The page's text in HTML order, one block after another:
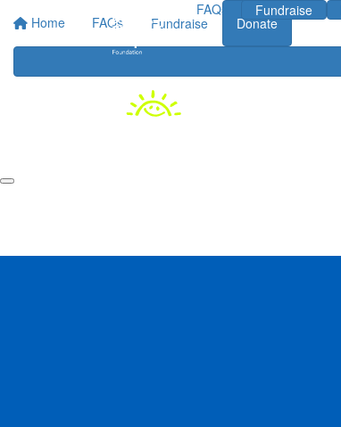
Home FAQs Fundraise Donate
FAQs Fundraise